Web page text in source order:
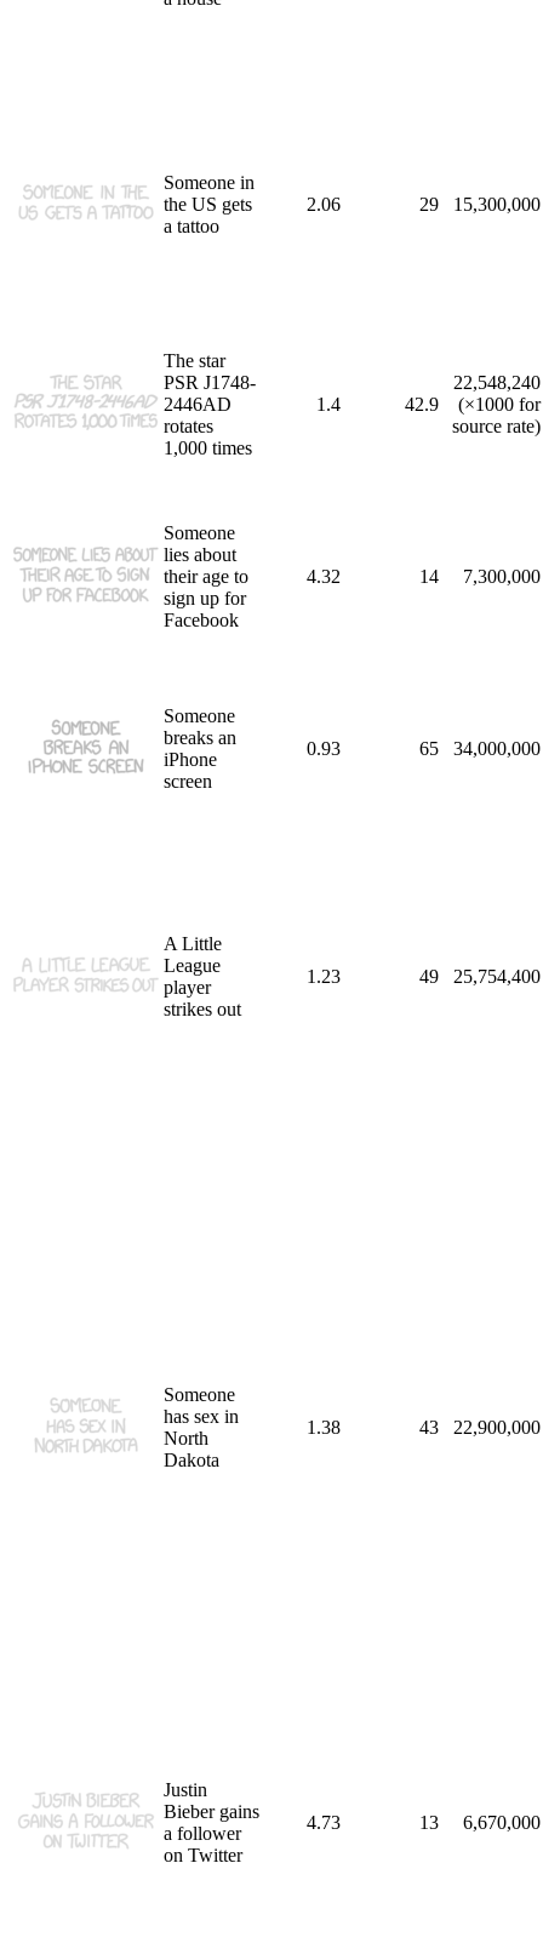
Someone in
the US gets
a tattoo
2.06 29 15,300,000
The star
PSR J1748-
2446AD
rotates
1,000 times
1.4 42.9
22,548,240
(×1000 for
source rate)
Someone
lies about
their age to
sign up for
Facebook
4.32 14 7,300,000
Someone
breaks an
iPhone
screen
0.93 65 34,000,000
A Little
League
player
strikes out
1.23 49 25,754,400
Someone
has sex in
North
Dakota
1.38 43 22,900,000
Justin
Bieber gains
a follower
on Twitter
4.73 13 6,670,000